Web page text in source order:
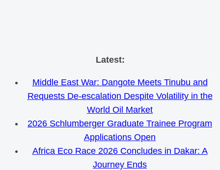
Skip
content
Latest:
Middle East War: Dangote Meets Tinubu and
Requests De-escalation Despite Volatility in the
World Oil Market
2026 Schlumberger Graduate Trainee Program
Applications Open
Africa Eco Race 2026 Concludes in Dakar: A
Journey Ends